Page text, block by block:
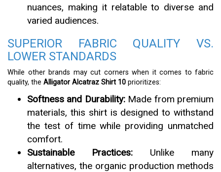
nuances, making it relatable to diverse and
varied audiences.
SUPERIOR FABRIC QUALITY VS.
LOWER STANDARDS
While other brands may cut corners when it comes to fabric
quality, the Alligator Alcatraz Shirt 10 prioritizes:
Softness and Durability:Made from premium
materials, this shirt is designed to withstand
the test of time while providing unmatched
comfort.
Sustainable Practices: Unlike many
alternatives, the organic production methods